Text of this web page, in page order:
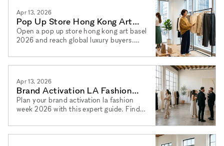
Apr 13, 2026
Pop Up Store Hong Kong Art
Basel 2026: Top Locations
Open a pop up store hong kong art basel
2026 and reach global luxury buyers.
space and book via xNomad.
Apr 13, 2026
Brand Activation LA Fashion
Week 2026: Full Playbook
Plan your brand activation la fashion
week 2026 with this expert guide. Find
2026 venues via xNomad.